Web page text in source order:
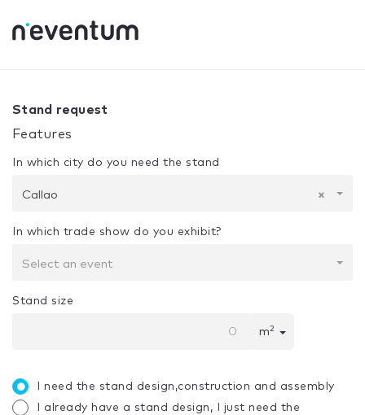
Your selection:
Stand request
Features
In which city do you need the stand
×
Callao
In which trade show do you exhibit?
Select an event
Stand size
m2
I need the stand design,construction and assembly
I already have a stand design, I just need the